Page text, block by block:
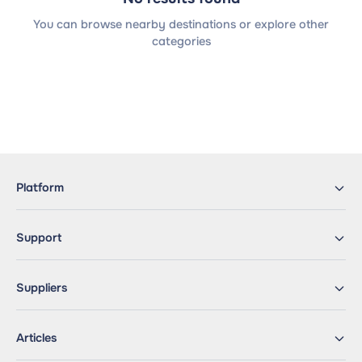
You can browse nearby destinations or explore other
categories
Platform
Support
Suppliers
Articles